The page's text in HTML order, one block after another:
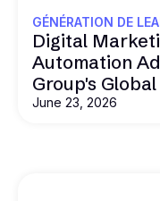
GÉNÉRATION DE
Digital
Automation
Group's
June 23, 2026